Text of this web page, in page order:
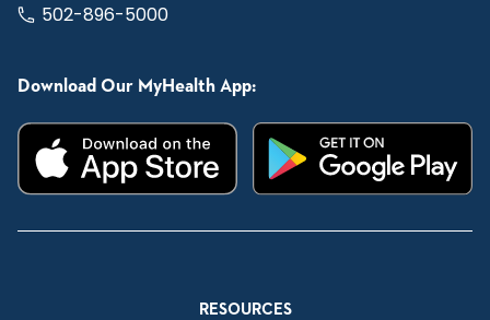
502-896-5000
Download Our MyHealth App:
RESOURCES